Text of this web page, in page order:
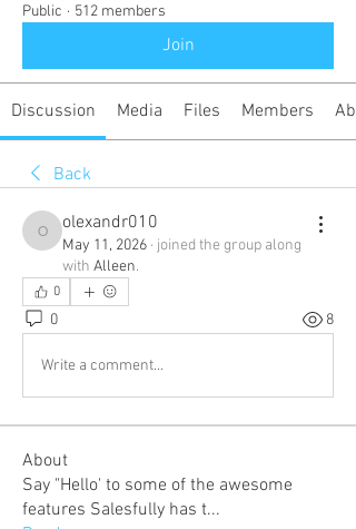
Public · 512 members
Join
Discussion Media Files Members
Back
olexandr010
olexandr010
May 11, 2026 · joined the group along
with Alleen.
0
0 8
Write a comment...
About
Say "Hello' to some of the awesome
features Salesfully has t...